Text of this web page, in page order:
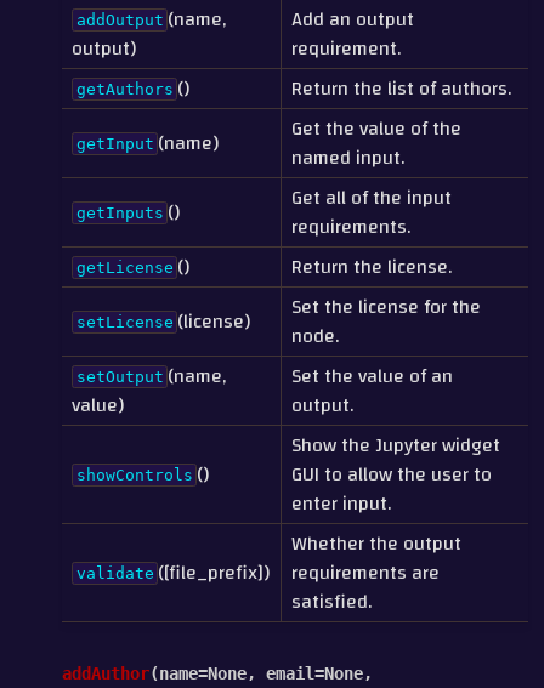
addOutput (name,
output)
Add an output
requirement.
getAuthors () Return the list of authors.
getInput (name)
Get the value of the
named input.
getInputs ()
Get all of the input
requirements.
getLicense () Return the license.
setLicense (license)
Set the license for the
node.
setOutput (name,
value)
Set the value of an
output.
showControls ()
Show the Jupyter widget
GUI to allow the user to
enter input.
validate ([file_prefix])
Whether the output
requirements are
satisfied.
addAuthor(name=None, email=None,